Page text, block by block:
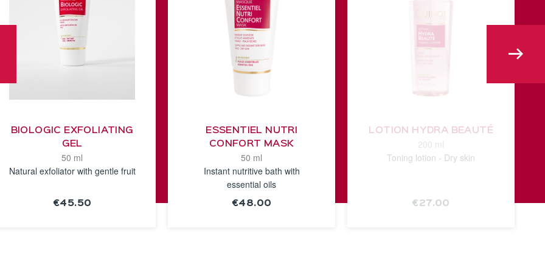
BIOLOGIC EXFOLIATING
GEL
50 ml
Natural exfoliator with gentle fruit
€45.50
ESSENTIEL NUTRI
CONFORT MASK
50 ml
Instant nutritive bath with
essential oils
€48.00
LOTION HYDRA BEAUTÉ
200 ml
Toning lotion - Dry skin
€27.00